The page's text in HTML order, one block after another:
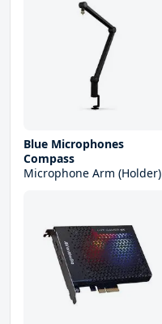
Blue Microphones
Compass
Microphone Arm (Holder)